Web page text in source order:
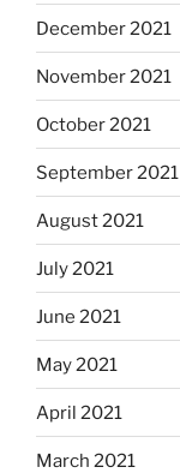
December 2021
November 2021
October 2021
September 2021
August 2021
July 2021
June 2021
May 2021
April 2021
March 2021